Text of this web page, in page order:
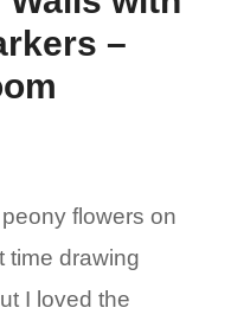
–
flowers on
time drawing
I loved the